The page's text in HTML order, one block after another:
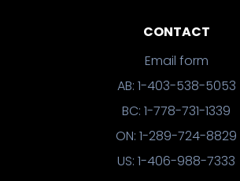
CONTACT
Email form
AB: 1-403-538-5053
BC: 1-778-731-1339
ON: 1-289-724-8829
US: 1-406-988-7333